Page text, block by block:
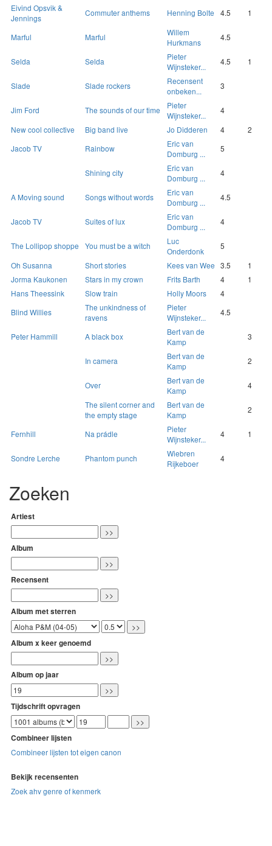
Eivind Opsvik &
Jennings
Commuter anthems Henning Bolte 4.5 1
Marful Marful
Willem
Hurkmans
4.5
Selda Selda
Pieter
Wijnsteker...
4.5 1
Slade Slade rockers
Recensent
onbeken...
3
Jim Ford The sounds of our time
Pieter
Wijnsteker...
4
New cool collective
Big band live Jo Didderen 4
2
Jacob TV
Rainbow
Eric van
Domburg ...
5
Shining city
Eric van
Domburg ...
4
A Moving sound Songs without words
Eric van
Domburg ...
4.5
Jacob TV Suites of lux
Eric van
Domburg ...
4
The Lollipop shoppe You must be a witch
Luc
Onderdonk
5
Oh Susanna
Short stories Kees van Wee 3.5
1
Jorma Kaukonen
Stars in my crown Frits Barth 4
1
Hans Theessink
Slow train Holly Moors
4
Blind Willies
The unkindness of
ravens
Pieter
Wijnsteker...
4.5
Peter Hammill A black box
Bert van de
Kamp
3
In camera
Bert van de
Kamp
2
Over
Bert van de
Kamp
4
The silent corner and
the empty stage
Bert van de
Kamp
2
Fernhill Na prádle
Pieter
Wijnsteker...
4 1
Sondre Lerche Phantom punch
Wiebren
Rijkeboer
4
Zoeken
Artiest
Album
Recensent
Album met sterren
Album x keer genoemd
Album op jaar
Tijdschrift opvragen
Combineer lijsten
Combineer lijsten tot eigen canon
Bekijk recensenten
Zoek ahv genre of kenmerk